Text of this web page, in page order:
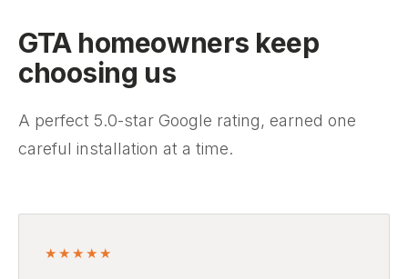
GTA homeowners keep
choosing us
A perfect 5.0-star Google rating, earned one
careful installation at a time.
★★★★★